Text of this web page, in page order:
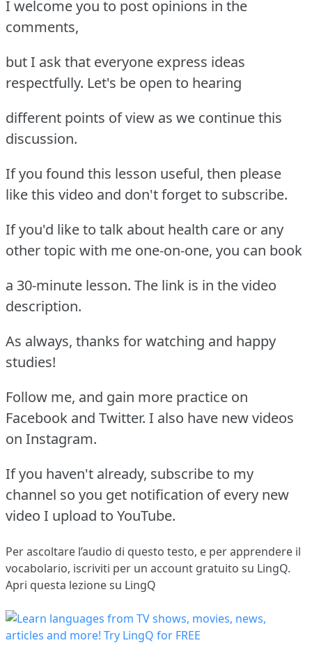
I welcome you to post opinions in the
comments,
but I ask that everyone express ideas
respectfully. Let's be open to hearing
different points of view as we continue this
discussion.
If you found this lesson useful, then please
like this video and don't forget to subscribe.
If you'd like to talk about health care or any
other topic with me one-on-one, you can book
a 30-minute lesson. The link is in the video
description.
As always, thanks for watching and happy
studies!
Follow me, and gain more practice on
Facebook and Twitter. I also have new videos
on Instagram.
If you haven't already, subscribe to my
channel so you get notification of every new
video I upload to YouTube.
Per ascoltare l’audio di questo testo, e per apprendere il
vocabolario, iscriviti per un account gratuito su LingQ.
Apri questa lezione su LingQ